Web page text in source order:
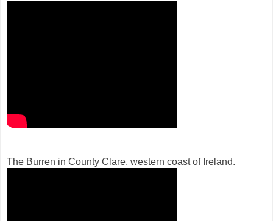
The Burren in County Clare, western coast of Ireland.